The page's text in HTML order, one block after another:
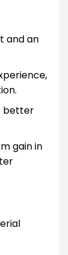
and an
better
gain in